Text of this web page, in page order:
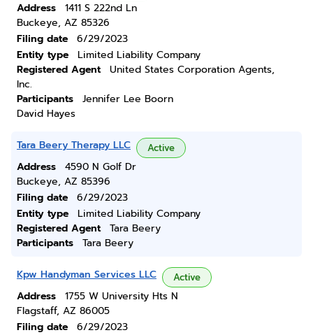
Address
1411 S 222nd Ln
Buckeye, AZ 85326
Filing date
6/29/2023
Entity type
Limited Liability Company
Registered Agent
United States Corporation Agents,
Inc.
Participants
Jennifer Lee Boorn
David Hayes
Tara Beery Therapy LLC Active
Address
4590 N Golf Dr
Buckeye, AZ 85396
Filing date
6/29/2023
Entity type
Limited Liability Company
Registered Agent
Tara Beery
Participants
Tara Beery
Kpw Handyman Services LLC Active
Address
1755 W University Hts N
Flagstaff, AZ 86005
Filing date
6/29/2023